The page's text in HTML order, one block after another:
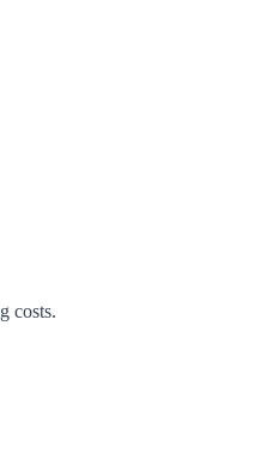
costs.